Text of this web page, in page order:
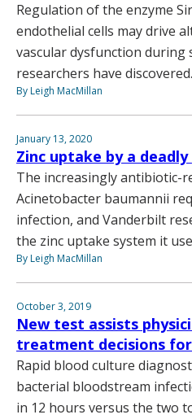
Regulation of the enzyme
endothelial cells may drive
vascular dysfunction during
researchers have discovered.
By Leigh MacMillan
January 13, 2020
Zinc uptake by a
The increasingly antibiotic-
Acinetobacter baumannii
infection, and Vanderbilt
the zinc uptake system it
By Leigh MacMillan
October 3, 2019
New test assists
treatment decisions for
Rapid blood culture
bacterial bloodstream
in 12 hours versus the two